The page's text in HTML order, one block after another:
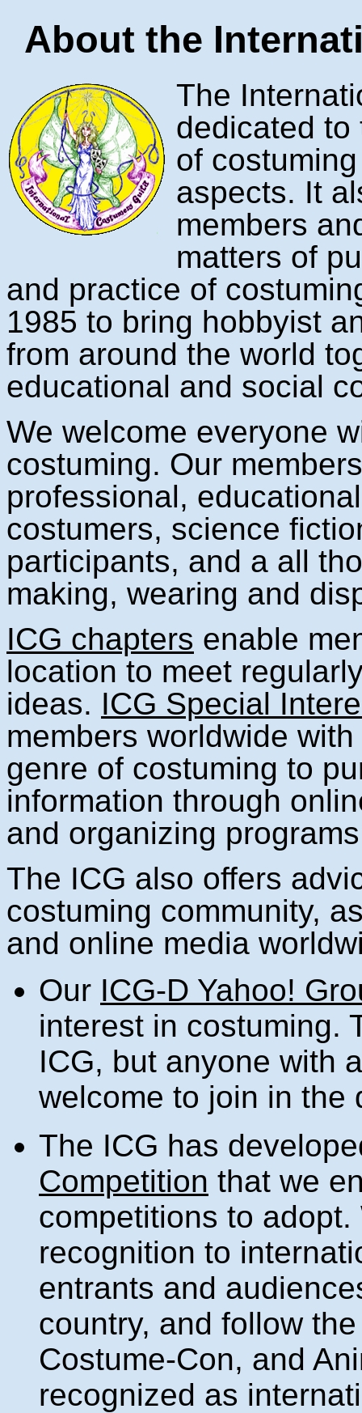
About the
The
dedicated to
of
aspects. It
members
matters of
and practice of
1985 to bring hobbyist
from around the world
educational and social
We welcome everyone
costuming. Our
professional,
costumers, science
participants, and a all
making, wearing and
ICG chapters enable
location to meet
ideas. ICG Special
members worldwide
genre of costuming to
information through
and organizing
The ICG also offers
costuming community,
and online media
Our ICG-D Yahoo!
interest in costuming.
ICG, but anyone with
welcome to join in the
The ICG has
Competition that we
competitions to
recognition to
entrants and
country, and follow
Costume-Con, and
recognized as